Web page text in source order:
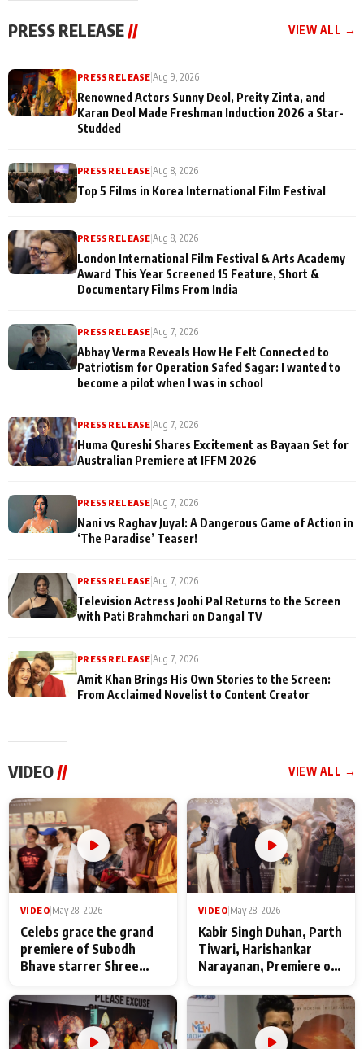
Being
Misunderstood
PRESS RELEASE // VIEW ALL →
PRESS RELEASE |Aug 9, 2026
Renowned Actors Sunny Deol, Preity Zinta, and
Karan Deol Made Freshman Induction 2026 a Star-
Studded
PRESS RELEASE |Aug 8, 2026
Top 5 Films in Korea International Film Festival
PRESS RELEASE|Aug 8, 2026
London International Film Festival & Arts Academy
Award This Year Screened 15 Feature, Short &
Documentary Films From India
PRESS RELEASE|Aug 7, 2026
Abhay Verma Reveals How He Felt Connected to
Patriotism for Operation Safed Sagar: I wanted to
become a pilot when I was in school
PRESS RELEASE|Aug 7, 2026
Huma Qureshi Shares Excitement as Bayaan Set for
Australian Premiere at IFFM 2026
PRESS RELEASE|Aug 7, 2026
Nani vs Raghav Juyal: A Dangerous Game of Action in
‘The Paradise’ Teaser!
PRESS RELEASE|Aug 7, 2026
Television Actress Joohi Pal Returns to the Screen
with Pati Brahmchari on Dangal TV
PRESS RELEASE|Aug 7, 2026
Amit Khan Brings His Own Stories to the Screen:
From Acclaimed Novelist to Content Creator
VIDEO // VIEW ALL →
VIDEO May 28, 2026
Celebs grace the grand
premiere of Subodh
Bhave starrer Shree
Maharaj
VIDEO May 28, 2026
Kabir Singh Duhan, Parth
Tiwari, Harishankar
Narayanan, Premiere of
makers